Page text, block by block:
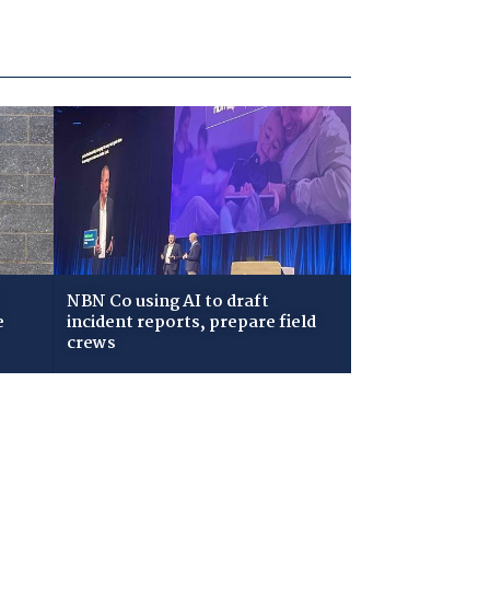
NBN Co using AI to draft
incident reports, prepare field
crews